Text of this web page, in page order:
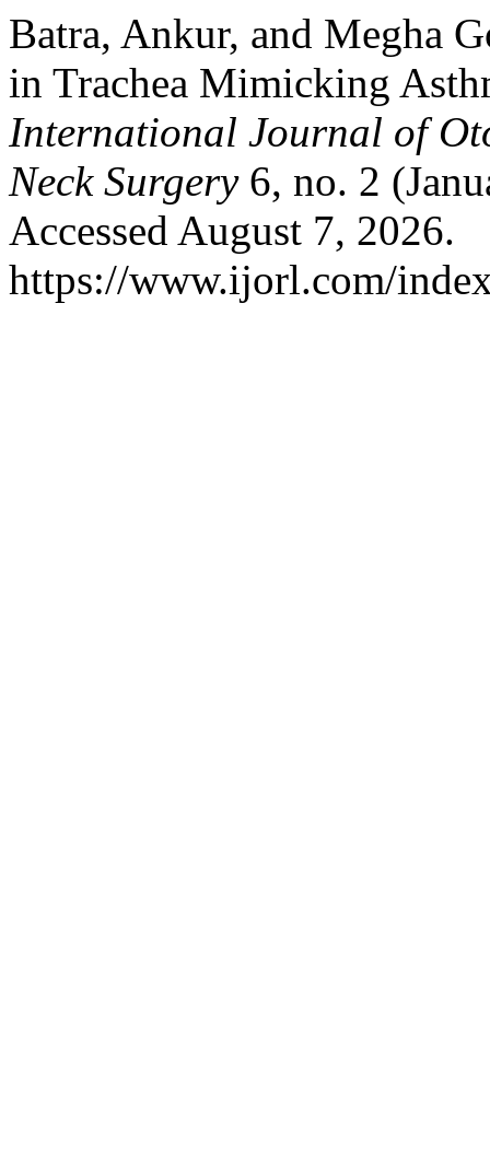
Batra, Ankur, and Megha
in Trachea Mimicking
International Journal of
Neck Surgery6, no. 2
Accessed August 7, 2026.
https://www.ijorl.com/